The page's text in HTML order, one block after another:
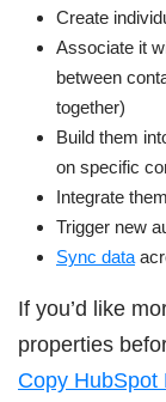
Create
Associate it
between
together)
Build them
on specific
Integrate
Trigger new
Sync data
If you’d like
properties
Copy HubSpot